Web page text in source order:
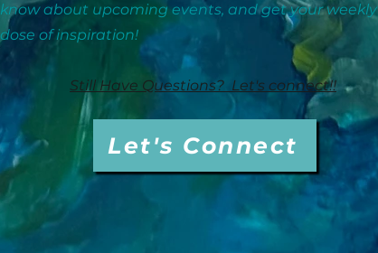
know about upcoming events, and get your weekly
dose of inspiration!
Still Have Questions? Let's connect!!
Let's Connect